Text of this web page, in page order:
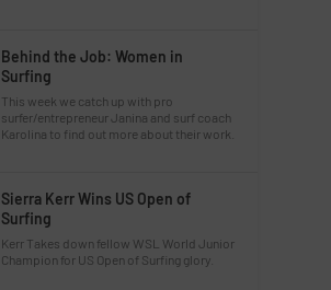
Behind the Job: Women in
Surfing
This week we catch up with pro
surfer/entrepreneur Janina and surf coach
Karolina to find out more about their work.
Sierra Kerr Wins US Open of
Surfing
Kerr Takes down fellow WSL World Junior
Champion for US Open of Surfing glory.